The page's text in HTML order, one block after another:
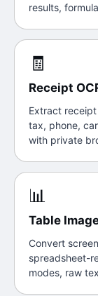
results,
🧾
Receipt
Extract
tax, phone,
with private
📊
Table
Convert
spreadsheet-
modes, raw